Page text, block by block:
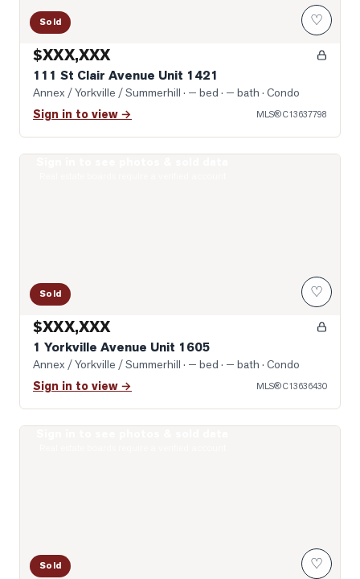
Sold ♡
$XXX,XXX
111 St Clair Avenue Unit 1421
Annex / Yorkville / Summerhill · — bed · — bath · Condo
Sign in to view → MLS®C13637798
Sold ♡
$XXX,XXX
1 Yorkville Avenue Unit 1605
Annex / Yorkville / Summerhill · — bed · — bath · Condo
Sign in to view → MLS®C13636430
Sold ♡